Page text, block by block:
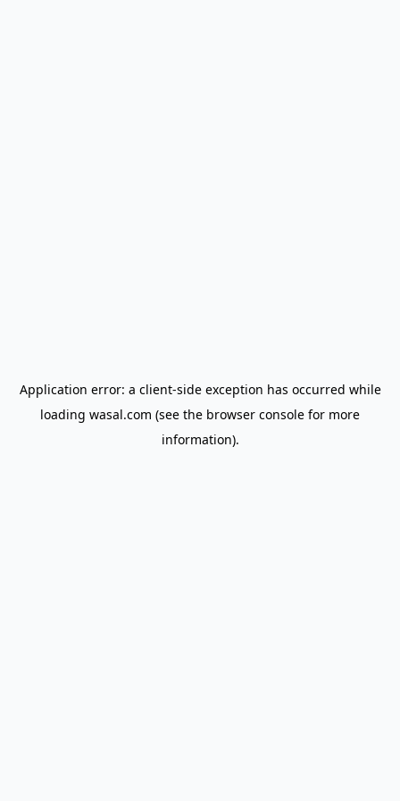
Application error: a client-side exception has occurred while
loading wasal.com (see the browser console for more
information).